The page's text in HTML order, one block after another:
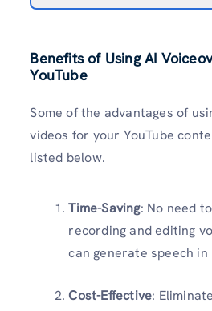
Benefits of Using AI
YouTube
Some of the advantages of
videos for your YouTube
listed below.
Time-Saving: No need
recording and editing
can generate speech in
Cost-Effective: